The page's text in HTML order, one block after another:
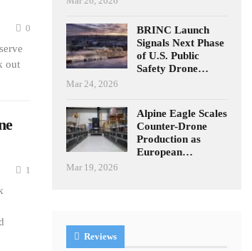
0
out
1
BRINC Launch
Signals Next Phase
of U.S. Public
Safety Drone…
Mar 24, 2026
Alpine Eagle Scales
Counter-Drone
Production as
European…
Mar 19, 2026
Reviews